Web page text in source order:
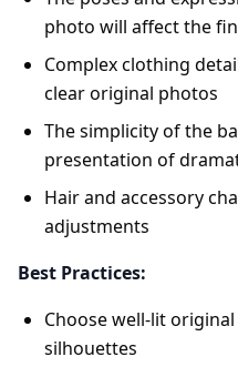
photo will affect the
Complex clothing
clear original photos
The simplicity of the
presentation of
Hair and accessory
adjustments
Best Practices:
Choose well-lit
silhouettes